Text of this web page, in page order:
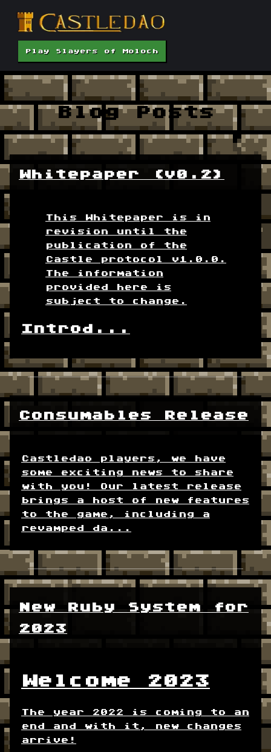
Play Slayers of Moloch
Blog Posts
Whitepaper (v0.2)
This Whitepaper is in
revision until the
publication of the
Castle protocol v1.0.0.
The information
provided here is
subject to change.
Introd...
Consumables Release
Castledao players, we have
some exciting news to share
with you! Our latest release
brings a host of new features
to the game, including a
revamped da...
New Ruby System for
2023
Welcome 2023
The year 2022 is coming to an
end and with it, new changes
arrive!